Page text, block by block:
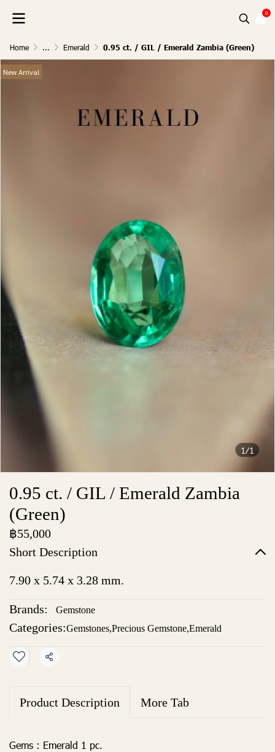
0
Home ... Emerald 0.95 ct. / GIL / Emerald Zambia (Green)
1/1
New Arrival
0.95 ct. / GIL / Emerald Zambia
(Green)
฿55,000
Short Description
7.90 x 5.74 x 3.28 mm.
Brands: Gemstone
Categories:Gemstones,Precious Gemstone,Emerald
Share
Product Description More Tab
Gems : Emerald 1 pc.